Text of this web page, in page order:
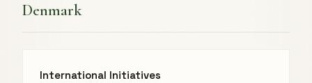
Denmark
International Initiatives